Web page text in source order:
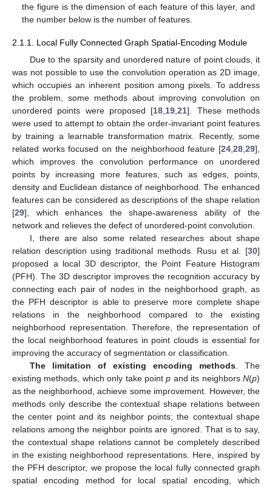
the figure is the dimension of each feature of this layer, and
the number below is the number of features.
2.1.1. Local Fully Connected Graph Spatial-Encoding Module
Due to the sparsity and unordered nature of point clouds, it
was not possible to use the convolution operation as 2D image,
which occupies an inherent position among pixels. To address
the problem, some methods about improving convolution on
unordered points were proposed [18 19 ,21]. These methods
were used to attempt to obtain the order-invariant point features
by training a learnable transformation matrix. Recently, some
related works focused on the neighborhood feature [24 28 29],
which improves the convolution performance on unordered
points by increasing more features, such as edges, points,
density and Euclidean distance of neighborhood. The enhanced
features can be considered as descriptions of the shape relation
[29], which enhances the shape-awareness ability of the
network and relieves the defect of unordered-point convolution.
I, there are also some related researches about shape
relation description using traditional methods. Rusu et al. [30]
proposed a local 3D descriptor, the Point Feature Histogram
(PFH). The 3D descriptor improves the recognition accuracy by
connecting each pair of nodes in the neighborhood graph, as
the PFH descriptor is able to preserve more complete shape
relations in the neighborhood compared to the existing
neighborhood representation. Therefore, the representation of
the local neighborhood features in point clouds is essential for
improving the accuracy of segmentation or classification.
The limitation of existing encoding methods. The
existing methods, which only take pointp and its neighborsN(p)
as the neighborhood, achieve some improvement. However, the
methods only describe the contextual shape relations between
the center point and its neighbor points; the contextual shape
relations among the neighbor points are ignored. That is to say,
the contextual shape relations cannot be completely described
in the existing neighborhood representations. Here, inspired by
the PFH descriptor, we propose the local fully connected graph
spatial encoding method for local spatial encoding, which